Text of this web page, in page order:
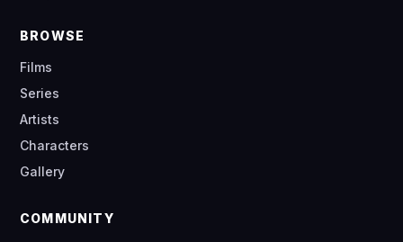
BROWSE
Films
Series
Artists
Characters
Gallery
COMMUNITY